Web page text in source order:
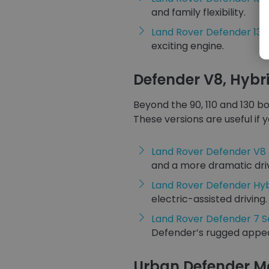
and family flexibility.
Land Rover Defender 130
exciting engine.
Defender V8,
Beyond the 90, 110 and
These versions are useful
Land Rover Defender V8
and a more dramatic
Land Rover Defender
electric-assisted driving.
Land Rover Defender 7
Defender’s rugged